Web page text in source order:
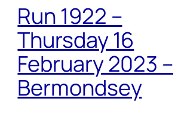
Run 1922 –
Thursday 16
February 2023 –
Bermondsey